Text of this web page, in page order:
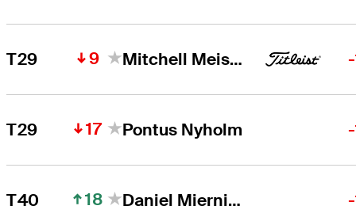
T29 9 Mitchell Meissner
T29 17 Pontus Nyholm
T40 18 Daniel Miernicki